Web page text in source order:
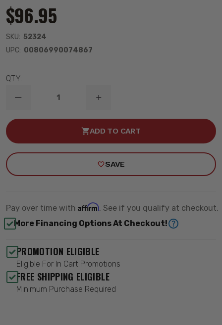
$96.95
SKU: 52324
UPC: 00806990074867
QTY:
DECREASE
OF
-
INCREASE
OF
TIE-
-
QA1
ADD TO CART
SAVE
Pay over time with Affirm. See if you qualify at checkout.
More Financing Options At Checkout!
PROMOTION ELIGIBLE
Eligible For In Cart Promotions
FREE SHIPPING ELIGIBLE
Minimum Purchase Required